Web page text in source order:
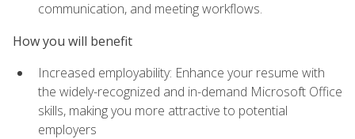
communication, and meeting workflows.
How you will benefit
Increased employability: Enhance your resume with
the widely-recognized and in-demand Microsoft Office
skills, making you more attractive to potential
employers